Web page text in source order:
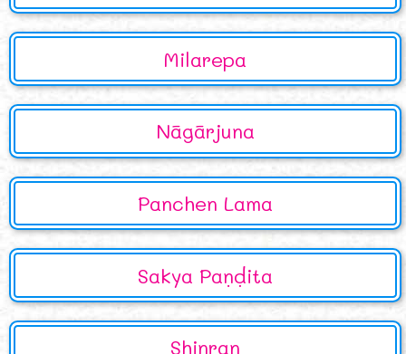
Milarepa
Nāgārjuna
Panchen Lama
Sakya Paṇḍita
Shinran